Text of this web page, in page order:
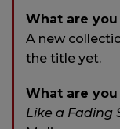
What are
A new
the title yet.
What are
Like a Fading